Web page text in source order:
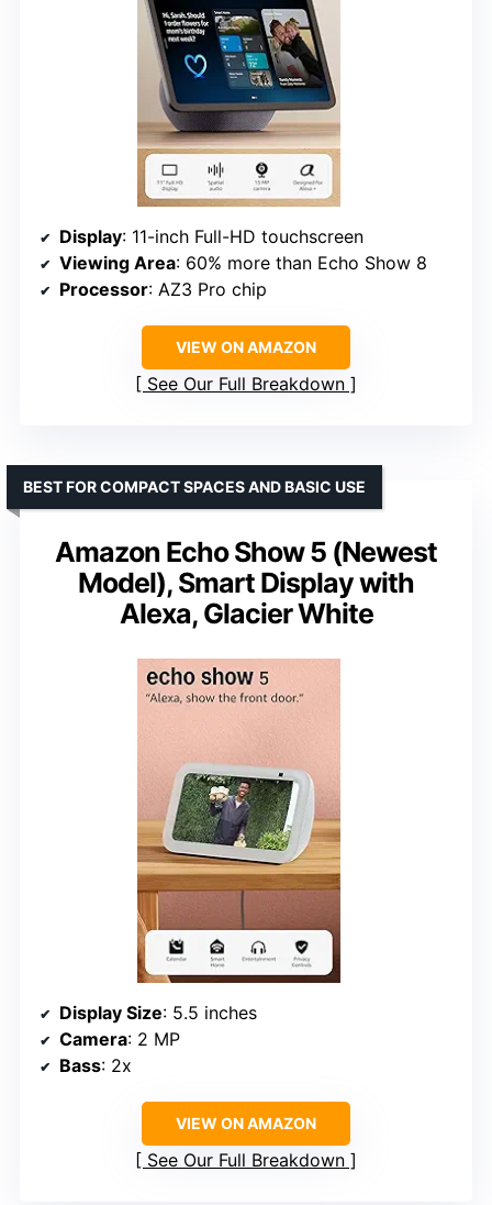
Display: 11-inch Full-HD touchscreen
Viewing Area: 60% more than Echo Show 8
Processor: AZ3 Pro chip
VIEW ON AMAZON
See Our Full Breakdown
Amazon Echo Show 5 (Newest
Model), Smart Display with
Alexa, Glacier White
BEST FOR COMPACT SPACES AND BASIC USE
Display Size: 5.5 inches
Camera: 2 MP
Bass: 2x
VIEW ON AMAZON
See Our Full Breakdown